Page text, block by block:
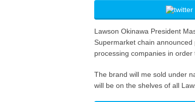
Lawson Okinawa President
Supermarket chain
processing companies in
The brand will me sold under
will be on the shelves of all